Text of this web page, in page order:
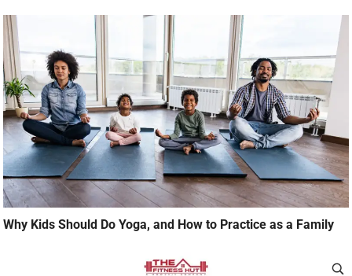
Why Kids Should Do Yoga, and How to Practice as a Family